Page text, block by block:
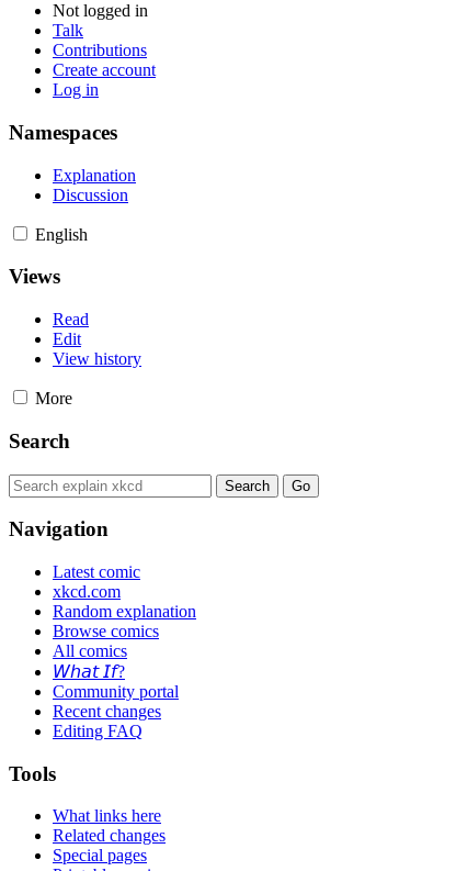
Not logged in
Talk
Contributions
Create account
Log in
Namespaces
Explanation
Discussion
English
Views
Read
Edit
View history
More
Search
Navigation
Latest comic
xkcd.com
Random explanation
Browse comics
All comics
𝘞𝘩𝘢𝘵 𝘐𝘧?
Community portal
Recent changes
Editing FAQ
Tools
What links here
Related changes
Special pages